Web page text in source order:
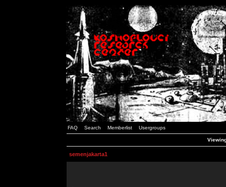
FAQ Search Memberlist Usergroups
semenjakarta1